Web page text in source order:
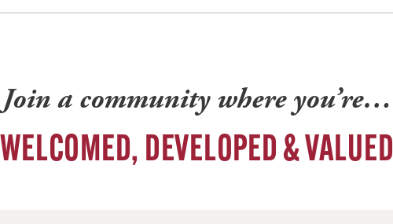
Join a community where you’re…
WELCOMED, DEVELOPED & VALUED